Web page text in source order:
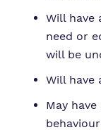
Will have
need or
will be
Will have
May